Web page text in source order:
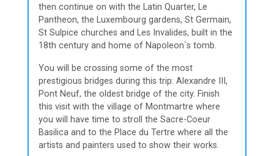
then continue on with the Latin Quarter, Le
Pantheon, the Luxembourg gardens, St Germain,
St Sulpice churches and Les Invalides, built in the
18th century and home of Napoleon`s tomb.
You will be crossing some of the most
prestigious bridges during this trip: Alexandre III,
Pont Neuf, the oldest bridge of the city. Finish
this visit with the village of Montmartre where
you will have time to stroll the Sacre-Coeur
Basilica and to the Place du Tertre where all the
artists and painters used to show their works.